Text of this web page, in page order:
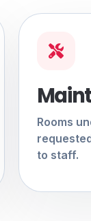
Rooms
to staff.